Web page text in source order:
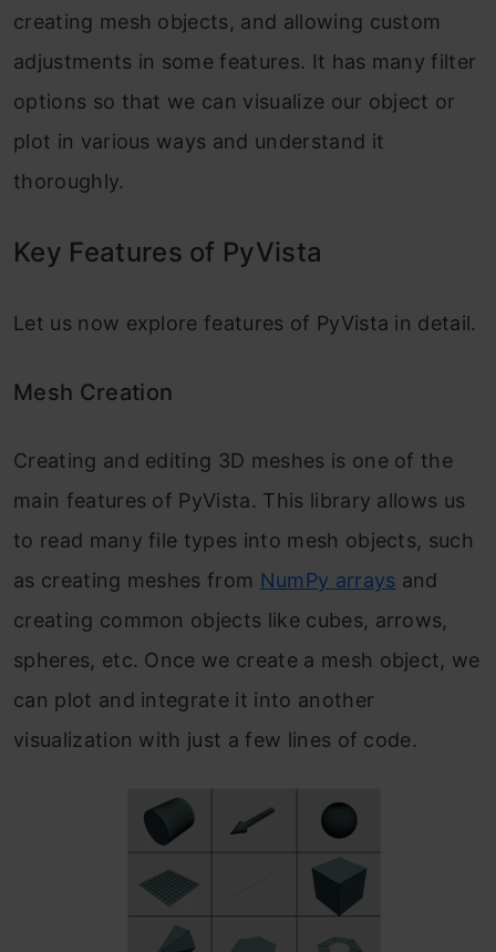
creating mesh objects, and allowing custom
adjustments in some features. It has many filter
options so that we can visualize our object or
plot in various ways and understand it
thoroughly.
Key Features of PyVista
Let us now explore features of PyVista in detail.
Mesh Creation
Creating and editing 3D meshes is one of the
main features of PyVista. This library allows us
to read many file types into mesh objects, such
as creating meshes from NumPy arrays and
creating common objects like cubes, arrows,
spheres, etc. Once we create a mesh object, we
can plot and integrate it into another
visualization with just a few lines of code.